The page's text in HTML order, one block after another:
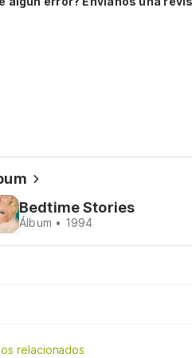
Bedtime Stories
Álbum • 1994
relacionados